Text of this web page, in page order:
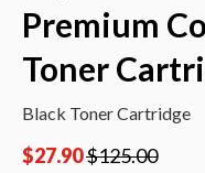
Premium
Toner
Black Toner Cartridge
$27.90$125.00